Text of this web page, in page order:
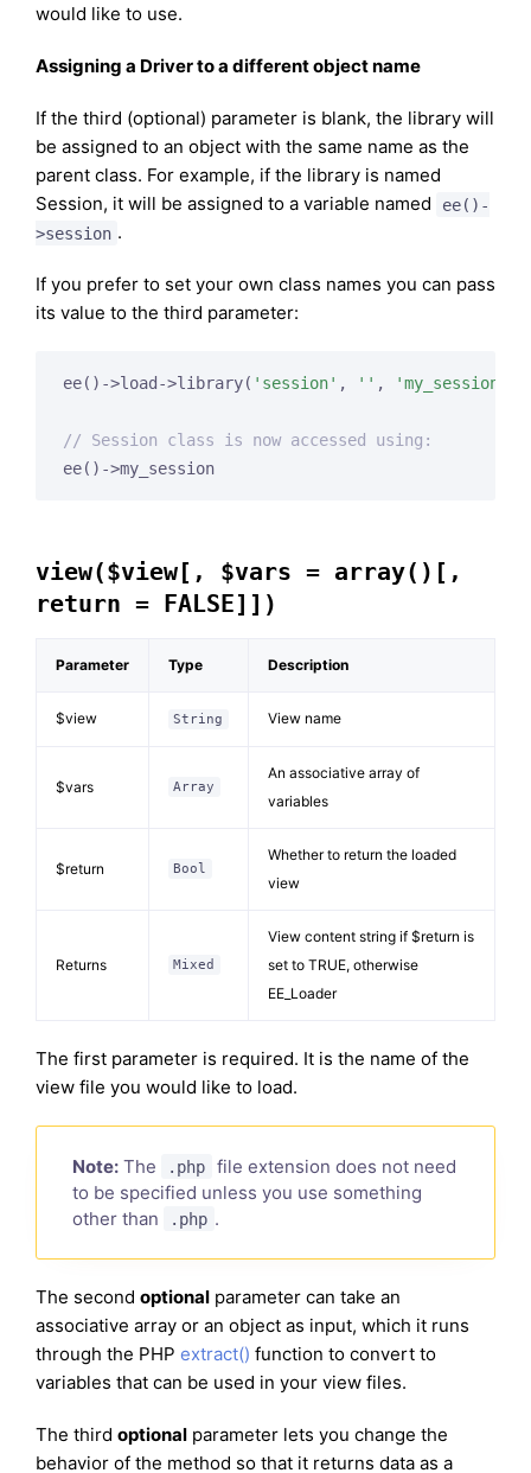
would like to use.
Assigning a Driver to a different object name
If the third (optional) parameter is blank, the library will
be assigned to an object with the same name as the
parent class. For example, if the library is named
Session, it will be assigned to a variable named
ee()-
>session .
If you prefer to set your own class names you can pass
its value to the third parameter:
ee()->load->library( 'session' , '' , 'my_session'
// Session class is now accessed using:
ee()->my_session
view($view[, $vars = array()[,
return = FALSE]])
Parameter Type Description
$view String View name
$vars Array
An associative array of
variables
$return Bool
Whether to return the loaded
view
Returns Mixed
View content string if $return is
set to TRUE, otherwise
EE_Loader
The first parameter is required. It is the name of the
view file you would like to load.
Note: The .php
file extension does not need
to be specified unless you use something
other than
.php .
The second optional parameter can take an
associative array or an object as input, which it runs
through the PHP extract() function to convert to
variables that can be used in your view files.
The third optional parameter lets you change the
behavior of the method so that it returns data as a